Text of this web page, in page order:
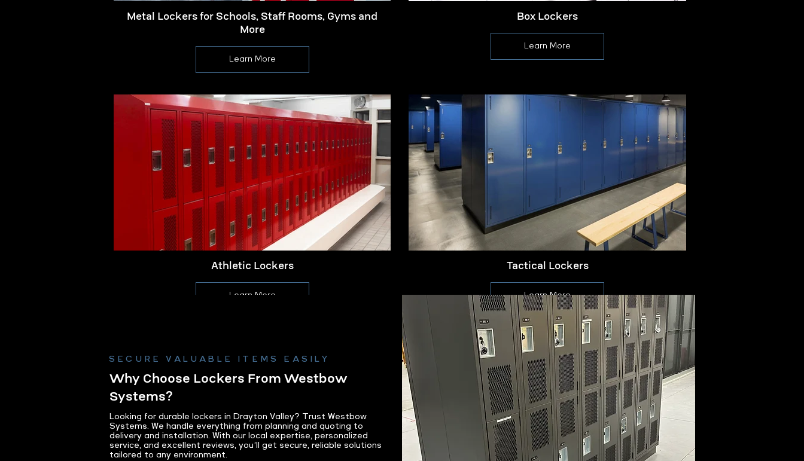
Metal Lockers for Schools, Staff Rooms, Gyms and
More
Learn More
Box Lockers
Learn More
Athletic Lockers
Learn More
Tactical Lockers
Learn More
SECURE VALUABLE ITEMS EASILY
Why Choose Lockers From Westbow
Systems?
Looking for durable lockers in Drayton Valley? Trust Westbow
Systems. We handle everything from planning and quoting to
delivery and installation. With our local expertise, personalized
service, and excellent reviews, you’ll get secure, reliable solutions
tailored to any environment.